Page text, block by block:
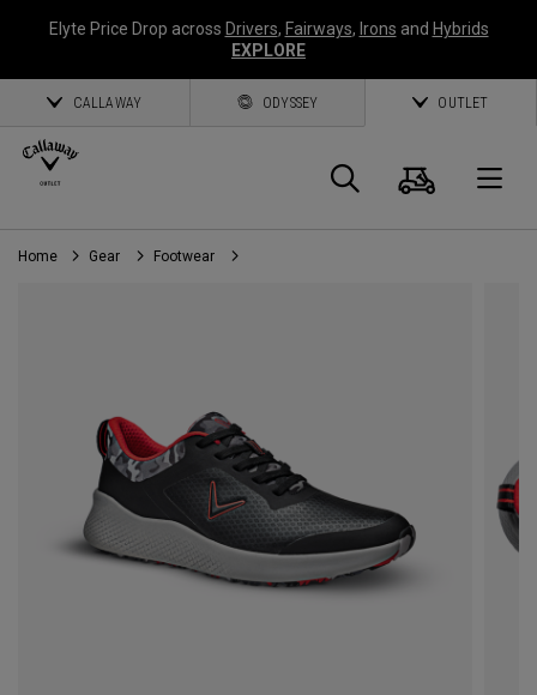
Elyte Price Drop across Drivers, Fairways, Irons and Hybrids
EXPLORE
CALLAWAY ODYSSEY OUTLET
Search
Cart
Home Gear Footwear